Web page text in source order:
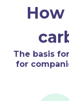
The basis
for